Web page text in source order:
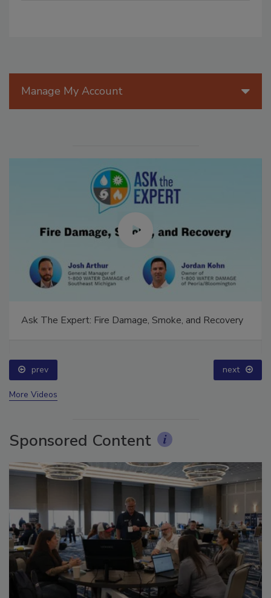
Manage My Account
Ask The Expert: Fire Damage, Smoke, and Recovery
prev next
More Videos
Sponsored Content